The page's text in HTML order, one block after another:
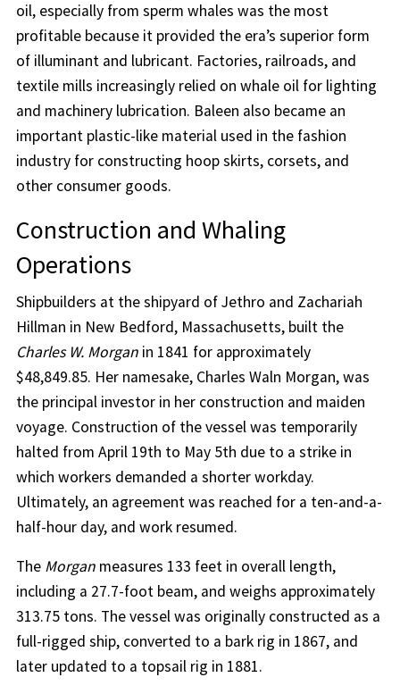
oil, especially from sperm whales was the most
profitable because it provided the era’s superior form
of illuminant and lubricant. Factories, railroads, and
textile mills increasingly relied on whale oil for lighting
and machinery lubrication. Baleen also became an
important plastic-like material used in the fashion
industry for constructing hoop skirts, corsets, and
other consumer goods.
Construction and Whaling
Operations
Shipbuilders at the shipyard of Jethro and Zachariah
Hillman in New Bedford, Massachusetts, built the
Charles W. Morganin 1841 for approximately
$48,849.85. Her namesake, Charles Waln Morgan, was
the principal investor in her construction and maiden
voyage. Construction of the vessel was temporarily
halted from April 19th to May 5th due to a strike in
which workers demanded a shorter workday.
Ultimately, an agreement was reached for a ten-and-a-
half-hour day, and work resumed.
The Morganmeasures 133 feet in overall length,
including a 27.7-foot beam, and weighs approximately
313.75 tons. The vessel was originally constructed as a
full-rigged ship, converted to a bark rig in 1867, and
later updated to a topsail rig in 1881.